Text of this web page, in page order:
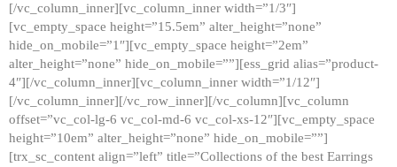
[/vc_column_inner][vc_column_inner width=”1/3″]
[vc_empty_space height=”15.5em” alter_height=”none”
hide_on_mobile=”1″][vc_empty_space height=”2em”
alter_height=”none” hide_on_mobile=””][ess_grid alias=”product-
4″][/vc_column_inner][vc_column_inner width=”1/12″]
[/vc_column_inner][/vc_row_inner][/vc_column][vc_column
offset=”vc_col-lg-6 vc_col-md-6 vc_col-xs-12″][vc_empty_space
height=”10em” alter_height=”none” hide_on_mobile=””]
[trx_sc_content align=”left” title=”Collections of the best Earrings